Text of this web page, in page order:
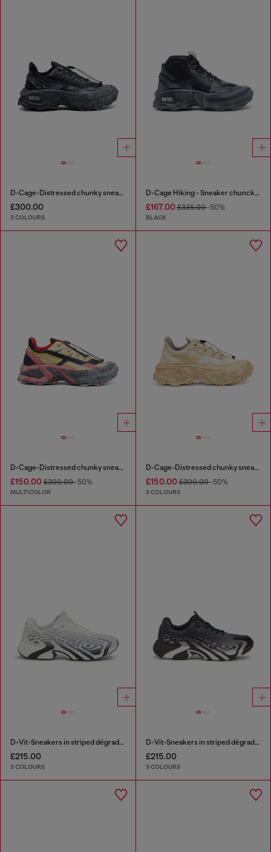
D-Cage-Distressed chunky sneakers in ripstop
£300.00
3 COLOURS
D-Cage Hiking - Sneaker chuncky high-top
£167.00£335.00-50%
BLACK
D-Cage-Distressed chunky sneakers in ripstop
£150.00 £300.00-50%
MULTICOLOR
D-Cage-Distressed chunky sneakers in ripstop
£150.00£300.00-50%
3 COLOURS
D-Vit-Sneakers in striped dégradé mesh
£215.00
3 COLOURS
D-Vit-Sneakers in striped dégradé mesh
£215.00
3 COLOURS